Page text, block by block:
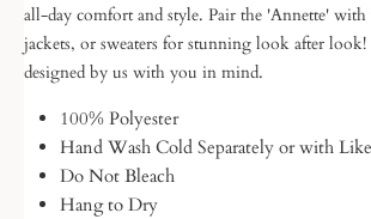
all-day comfort and style. Pair the 'Annette'
jackets, or sweaters for stunning look after
designed by us with you in mind.
100% Polyester
Hand Wash Cold Separately or with
Do Not Bleach
Hang to Dry